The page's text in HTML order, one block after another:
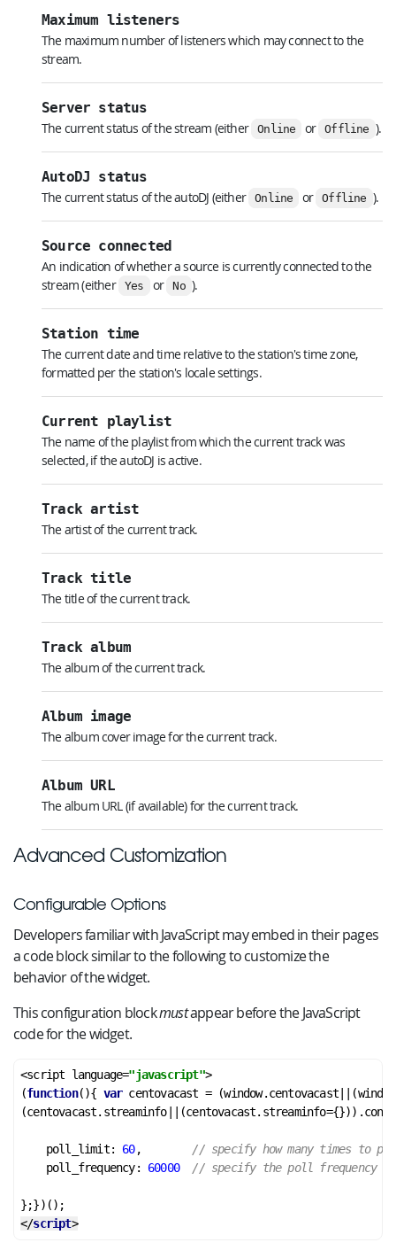
Maximum listeners
The maximum number of listeners which may connect to the
stream.
Server status
The current status of the stream (either
Online or Offline ).
AutoDJ status
The current status of the autoDJ (either
Online or Offline ).
Source connected
An indication of whether a source is currently connected to the
stream (either Yes or No ).
Station time
The current date and time relative to the station's time zone,
formatted per the station's locale settings.
Current playlist
The name of the playlist from which the current track was
selected, if the autoDJ is active.
Track artist
The artist of the current track.
Track title
The title of the current track.
Track album
The album of the current track.
Album image
The album cover image for the current track.
Album URL
The album URL (if available) for the current track.
Advanced Customization
Configurable Options
Developers familiar with JavaScript may embed in their pages
a code block similar to the following to customize the
behavior of the widget.
This configuration blockmustappear before the JavaScript
code for the widget.
<script language="javascript">
(function(){ var centovacast =
    poll_limit:
60, // specify how many times to
    poll_frequency:
60000 // specify the poll frequency
</script>